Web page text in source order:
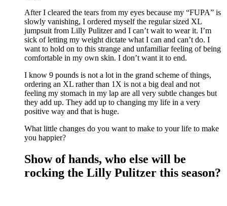
After I cleared the tears from my eyes because my “FUPA” is
slowly vanishing, I ordered myself the regular sized XL
jumpsuit from Lilly Pulitzer and I can’t wait to wear it. I’m
sick of letting my weight dictate what I can and can’t do. I
want to hold on to this strange and unfamiliar feeling of being
comfortable in my own skin. I don’t want it to end.
I know 9 pounds is not a lot in the grand scheme of things,
ordering an XL rather than 1X is not a big deal and not
feeling my stomach in my lap are all very subtle changes but
they add up. They add up to changing my life in a very
positive way and that is huge.
What little changes do you want to make to your life to make
you happier?
Show of hands, who else will be
rocking the Lilly Pulitzer this season?